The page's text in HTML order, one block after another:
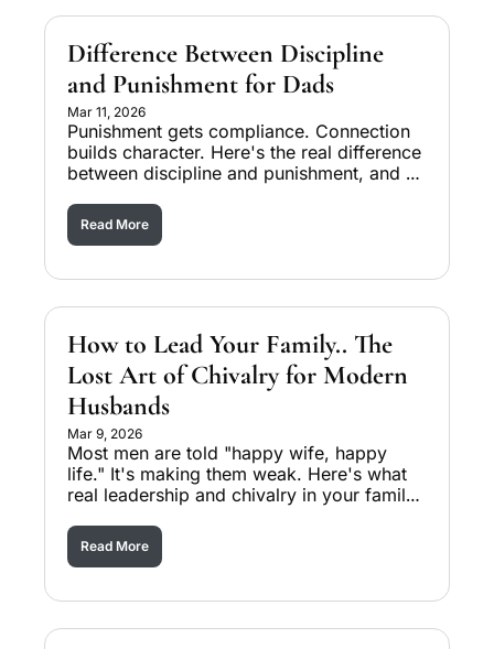
Difference Between Discipline
and Punishment for Dads
Mar 11, 2026
Punishment gets compliance. Connection
builds character. Here's the real difference
between discipline and punishment, and
Read More
How to Lead Your Family.. The
Lost Art of Chivalry for Modern
Husbands
Mar 9, 2026
Most men are told "happy wife, happy
life." It's making them weak. Here's what
real leadership and chivalry in your family
Read More